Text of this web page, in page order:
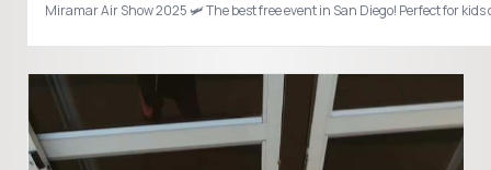
Miramar Air Show 2025 🛩️ The best free event in San Diego! Perfect for